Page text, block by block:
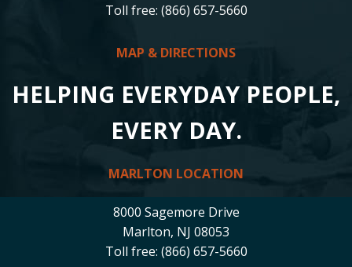
Toll free: (866) 657-5660
MAP & DIRECTIONS
HELPING EVERYDAY PEOPLE,
EVERY DAY.
MARLTON LOCATION
8000 Sagemore Drive
Marlton, NJ 08053
Toll free: (866) 657-5660